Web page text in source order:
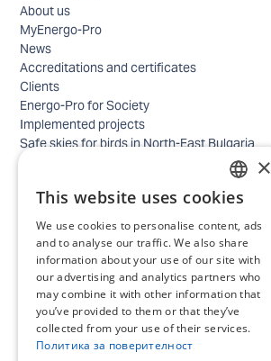
About us
MyEnergo-Pro
News
Accreditations and certificates
Clients
Energo-Pro for Society
Implemented projects
Safe skies for birds in North-East Bulgaria
Contacts - home
Locations
Careers
Selection process
IT and Digital Transformation
Trade
Administrative position
Electrical engineers, electricians and others
Internship Programs
BULGARIAN
ENGLISH
×
This website uses cookies
We use cookies to personalise content, ads
and to analyse our traffic. We also share
information about your use of our site with
our advertising and analytics partners who
may combine it with other information that
you’ve provided to them or that they’ve
collected from your use of their services.
Политика за поверителност